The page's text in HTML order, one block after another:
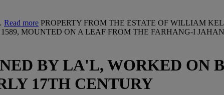
Read more PROPERTY FROM THE ESTATE OF WILLIAM
MOUNTED ON A LEAF FROM THE FARHANG-I
BY LA'L, WORKED ON
17TH CENTURY